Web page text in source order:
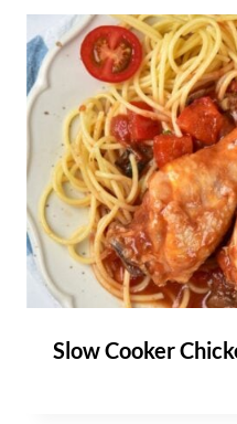
Slow Cooker